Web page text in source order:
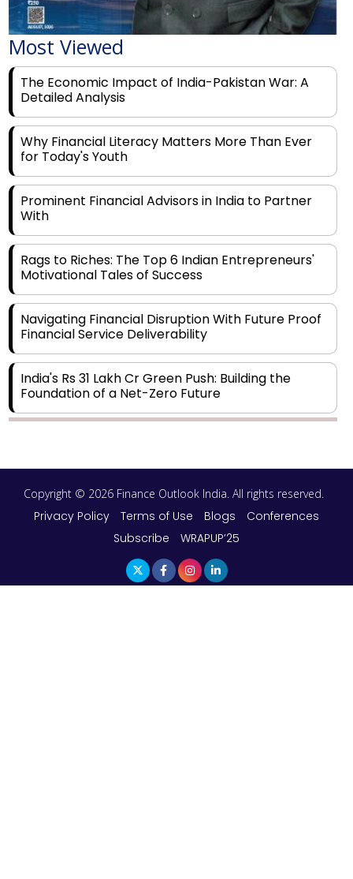
Most Viewed
The Economic Impact of India-Pakistan War: A
Detailed Analysis
Why Financial Literacy Matters More Than Ever
for Today's Youth
Prominent Financial Advisors in India to Partner
With
Rags to Riches: The Top 6 Indian Entrepreneurs'
Motivational Tales of Success
Navigating Financial Disruption With Future Proof
Financial Service Deliverability
India's Rs 31 Lakh Cr Green Push: Building the
Foundation of a Net-Zero Future
Aligning Financial Strategies with Sustainable
Business Goals
The Top 5 Highest-paid Actors in India - 2024
Copyright © 2026 Finance Outlook India. All rights reserved.
Privacy Policy Terms of Use Blogs
Conferences
Subscribe
WRAPUP’25